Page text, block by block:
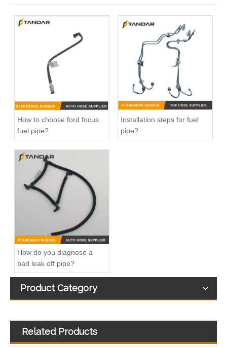
How to choose ford focus
fuel pipe?
Installation steps for fuel
pipe?
How do you diagnose a
bad leak off pipe?
Product Category
Related Products
026121053G Radiator Coolant Hose For VW Golf 1.8L Engine